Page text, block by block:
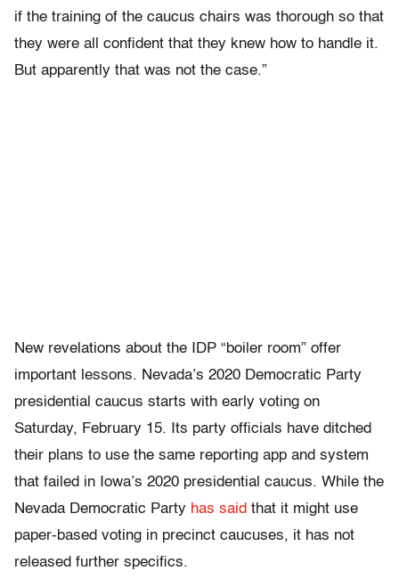
if the training of the caucus chairs was thorough so that
they were all confident that they knew how to handle it.
But apparently that was not the case.”
New revelations about the IDP “boiler room” offer
important lessons. Nevada’s 2020 Democratic Party
presidential caucus starts with early voting on
Saturday, February 15. Its party officials have ditched
their plans to use the same reporting app and system
that failed in Iowa’s 2020 presidential caucus. While the
Nevada Democratic Party has said that it might use
paper-based voting in precinct caucuses, it has not
released further specifics.